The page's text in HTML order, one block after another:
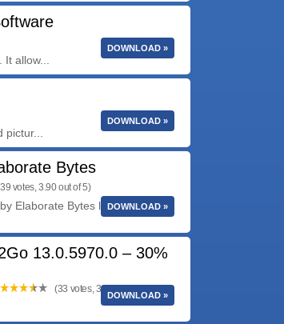
allow...
DOWNLOAD »
DOWNLOAD »
Bytes
votes, 3.90 out of 5)
Elaborate Bytes lets you copy
DOWNLOAD »
13.0.5970.0 – 30%
(33 votes, 3.79 out of 5)
DOWNLOAD »